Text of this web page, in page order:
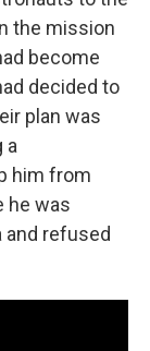
the mission
become
decided to
plan was
a
him from
he was
and refused